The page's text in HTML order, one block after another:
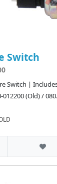
Switch
Switch |
(Old) /